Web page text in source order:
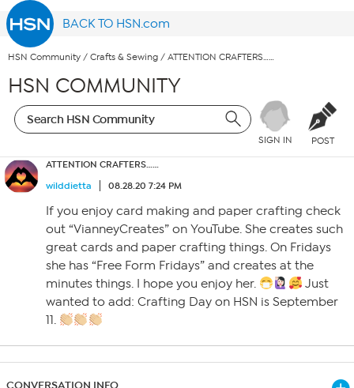
BACK TO HSN.com
HSN Community / Crafts & Sewing / ATTENTION CRAFTERS……
HSN COMMUNITY
SIGN IN POST
ATTENTION CRAFTERS……
wilddietta
08.28.20 7:24 PM
If you enjoy card making and paper crafting check
out “VianneyCreates” on YouTube. She creates such
great cards and paper crafting things. On Fridays
she has “Free Form Fridays” and creates at the
minutes things. I hope you enjoy her.
Just
wanted to add: Crafting Day on HSN is September
11.
CONVERSATION INFO